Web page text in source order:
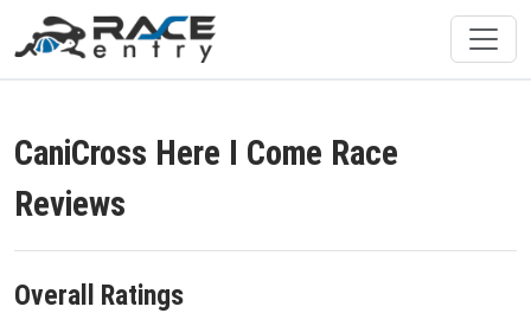
CaniCross Here I Come Race
Reviews
Overall Ratings